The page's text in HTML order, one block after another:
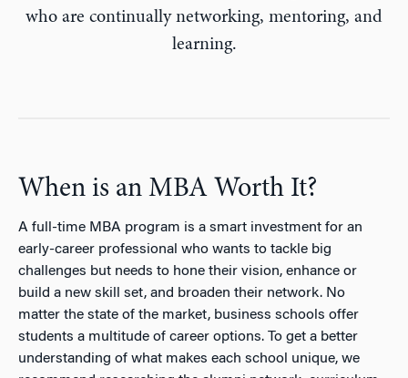
who are continually networking, mentoring, and
learning.
When is an MBA Worth It?
A full-time MBA program is a smart investment for an
early-career professional who wants to tackle big
challenges but needs to hone their vision, enhance or
build a new skill set, and broaden their network. No
matter the state of the market, business schools offer
students a multitude of career options. To get a better
understanding of what makes each school unique, we